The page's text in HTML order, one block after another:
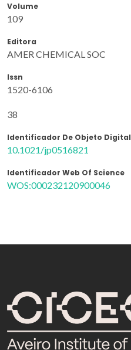
Volume
109
Editora
AMER CHEMICAL SOC
Issn
1520-6106
38
Identificador De Objeto Digital
10.1021/jp0516821
Identificador Web Of Science
WOS:000232120900046